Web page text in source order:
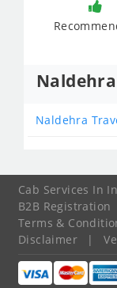
Naldehra
Cab Services In
B2B Registration
Terms &
Disclaimer
|